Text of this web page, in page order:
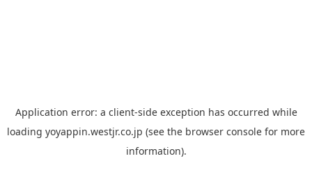
Application error: a client-side exception has occurred while
loading yoyappin.westjr.co.jp (see the browser console for more
information).